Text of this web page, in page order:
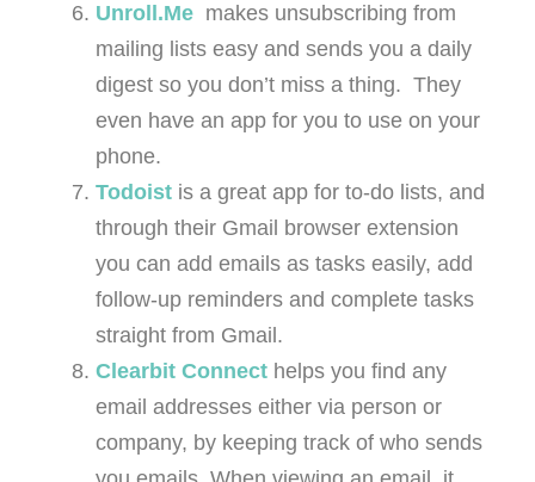
Unroll.Me makes unsubscribing from
mailing lists easy and sends you a daily
digest so you don’t miss a thing. They
even have an app for you to use on your
phone.
Todoist is a great app for to-do lists, and
through their Gmail browser extension
you can add emails as tasks easily, add
follow-up reminders and complete tasks
straight from Gmail.
Clearbit Connect helps you find any
email addresses either via person or
company, by keeping track of who sends